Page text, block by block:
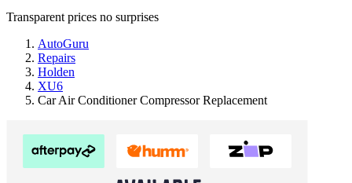
Transparent prices no surprises
AutoGuru
Repairs
Holden
XU6
Car Air Conditioner Compressor Replacement